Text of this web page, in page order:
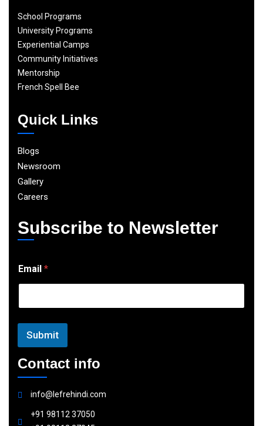
School Programs
University Programs
Experiential Camps
Community Initiatives
Mentorship
French Spell Bee
Quick Links
Blogs
Newsroom
Gallery
Careers
Subscribe to Newsletter
m
a
l
Email *
Submit
Contact info
info@lefrehindi.com
+91 98112 37050